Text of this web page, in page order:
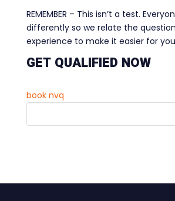
REMEMBER – This isn’t a test.
differently so we relate the
experience to make it easier for
GET QUALIFIED NOW
book nvq